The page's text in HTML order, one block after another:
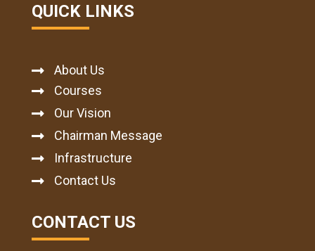
QUICK LINKS

About Us

Courses

Our Vision

Chairman Message

Infrastructure

Contact Us
CONTACT US